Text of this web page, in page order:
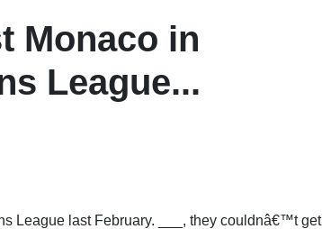
Monaco in
League...
League last February. ___, they couldnâ€™t get